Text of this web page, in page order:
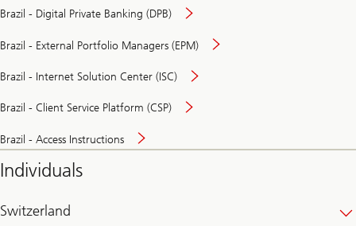
Brazil - Digital Private Banking (DPB)
Brazil - External Portfolio Managers (EPM)
Brazil - Internet Solution Center (ISC)
Brazil - Client Service Platform (CSP)
Brazil - Access Instructions
Individuals
Switzerland